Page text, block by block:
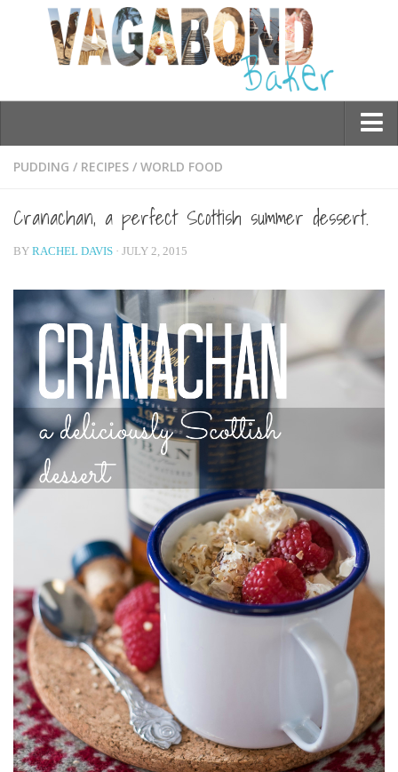
Who am I?
Travel
Asia
Burma/Myanmar
Cambodia
China
Hong Kong
India
Indonesia
Macau
Mongolia
Russia
Singapore
Thailand
Vietnam
Australia and New Zealand
Australia
New Zealand
Europe
PUDDING / RECIPES / WORLD FOOD
Cranachan, a perfect Scottish summer dessert.
BY RACHEL DAVIS · JULY 2, 2015